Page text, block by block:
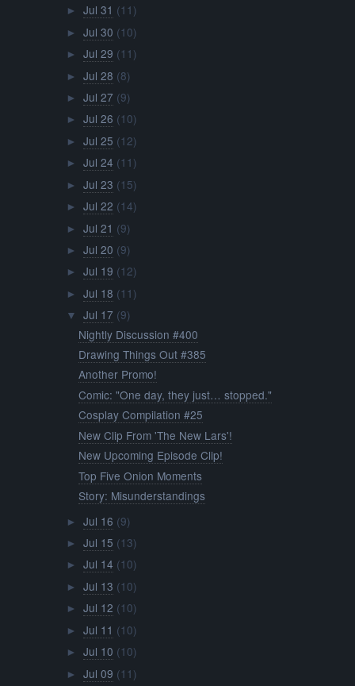
► Jul 31 (11)
► Jul 30 (10)
► Jul 29 (11)
► Jul 28 (8)
► Jul 27 (9)
► Jul 26 (10)
► Jul 25 (12)
► Jul 24 (11)
► Jul 23 (15)
► Jul 22 (14)
► Jul 21 (9)
► Jul 20 (9)
► Jul 19 (12)
► Jul 18 (11)
▼ Jul 17 (9)
Nightly Discussion #400
Drawing Things Out #385
Another Promo!
Comic: "One day, they just… stopped."
Cosplay Compilation #25
New Clip From 'The New Lars'!
New Upcoming Episode Clip!
Top Five Onion Moments
Story: Misunderstandings
► Jul 16 (9)
► Jul 15 (13)
► Jul 14 (10)
► Jul 13 (10)
► Jul 12 (10)
► Jul 11 (10)
► Jul 10 (10)
► Jul 09 (11)